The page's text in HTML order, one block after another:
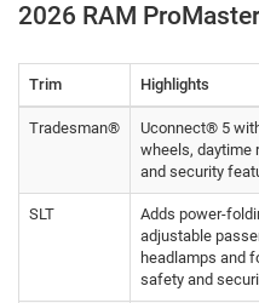
2026 RAM
Trim Highlights
Tradesman®
Uconnect® 5
wheels, daytime
and security
SLT
Adds power-
adjustable
headlamps and
safety and